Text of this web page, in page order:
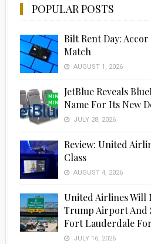
Advertisement
POPULAR POSTS
Bilt Rent Day:
Match
AUGUST 1, 2026
JetBlue Reveals
Name For Its New
JULY 28, 2026
Review: United
Class
AUGUST 4, 2026
United Airlines Will
Trump Airport And
Fort Lauderdale
JULY 16, 2026